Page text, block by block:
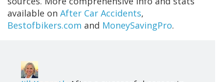
available on After Car Accidents,
Bestofbikers.com and MoneySavingPro.